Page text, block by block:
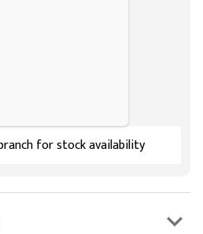
for stock availability